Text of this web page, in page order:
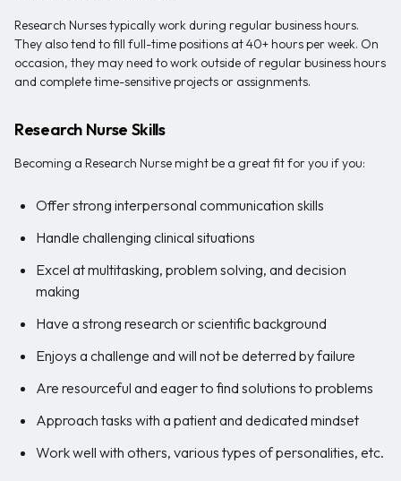
Research Nurses typically work during regular business hours.
They also tend to fill full-time positions at 40+ hours per week. On
occasion, they may need to work outside of regular business hours
and complete time-sensitive projects or assignments.
Research Nurse Skills
Becoming a Research Nurse might be a great fit for you if you:
Offer strong interpersonal communication skills
Handle challenging clinical situations
Excel at multitasking, problem solving, and decision
making
Have a strong research or scientific background
Enjoys a challenge and will not be deterred by failure
Are resourceful and eager to find solutions to problems
Approach tasks with a patient and dedicated mindset
Work well with others, various types of personalities, etc.